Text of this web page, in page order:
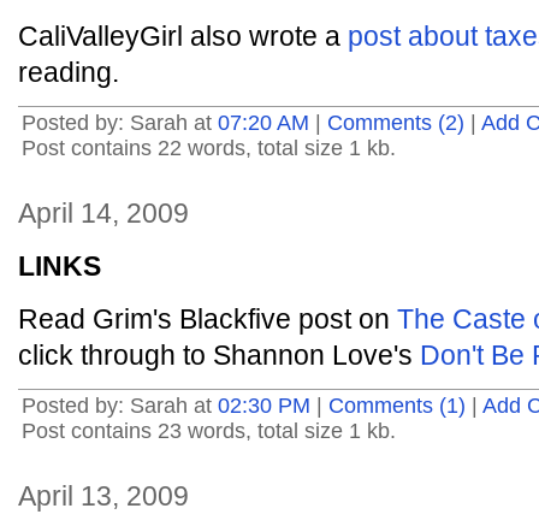
CaliValleyGirl also wrote a post about
reading.
Posted by: Sarah at 07:20 AM Comments (2)
Add
Post contains 22 words, total size 1 kb.
April 14, 2009
LINKS
Read Grim's Blackfive post on The Caste
click through to Shannon Love's Don't Be
Posted by: Sarah at 02:30 PM Comments (1)
Add
Post contains 23 words, total size 1 kb.
April 13, 2009